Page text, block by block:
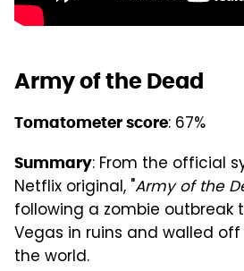
Army of the Dead
Tomatometer score: 67%
Summary: From the official
Netflix original, "Army of the
following a zombie outbreak
Vegas in ruins and walled
the world.